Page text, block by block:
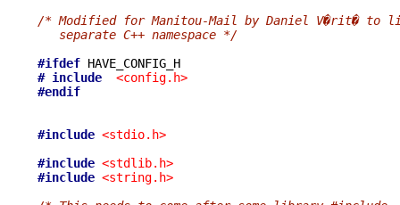
/* Modified for Manitou-Mail by Daniel V�rit� to
   separate C++ namespace */
#ifdef
# include
<config.h>
#endif
#include <stdio.h>
#include <stdlib.h>
#include <string.h>